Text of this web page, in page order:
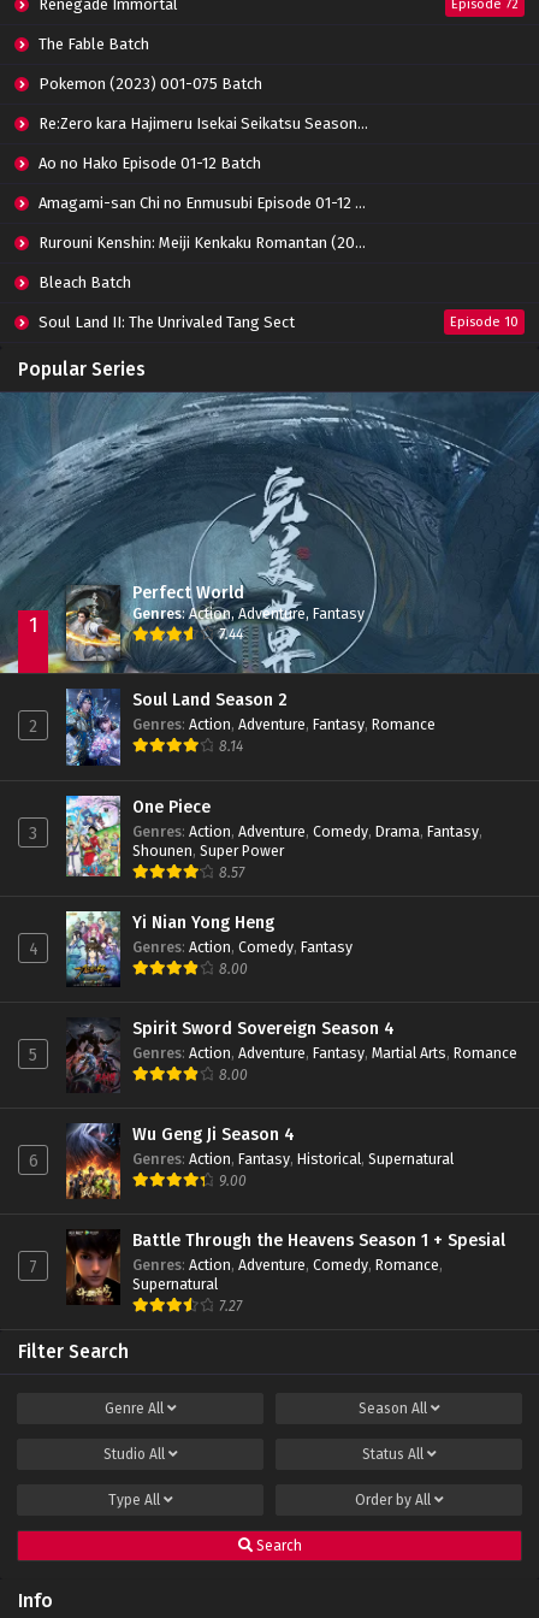
Apotheosis Episode 68 Subtitle Indonesia
Apotheosis Episode 67 Subtitle Indonesia
Apotheosis Episode 66 Subtitle Indonesia
Eps 66 - June 11, 2024
Apotheosis Episode 65 Subtitle Indonesia
Eps 65 - June 11, 2024
Apotheosis Episode 64 Subtitle Indonesia
Eps 64 - June 11, 2024
Apotheosis Episode 63 Subtitle Indonesia
Eps 63 - June 11, 2024
Apotheosis Episode 62 Subtitle Indonesia
Eps 62 - June 11, 2024
Apotheosis Episode 61 Subtitle Indonesia
Eps 61 - June 11, 2024
Eps 60 - June 11, 2024
Apotheosis Episode 59 Subtitle Indonesia
Apotheosis Episode 58 Subtitle Indonesia
Apotheosis Episode 57 Subtitle Indonesia
Apotheosis Episode 56 Subtitle Indonesia
Apotheosis Episode 55 Subtitle Indonesia
Eps 55 - June 11, 2024
Apotheosis Episode 53 Subtitle Indonesia
Apotheosis Episode 52 Subtitle Indonesia
Renegade Immortal Episode 72
The Fable Batch
Pokemon (2023) 001-075 Batch
Re:Zero kara Hajimeru Isekai Seikatsu Season 3 Episode 01-08 Batch
Ao no Hako Episode 01-12 Batch
Amagami-san Chi no Enmusubi Episode 01-12 Batch
Rurouni Kenshin: Meiji Kenkaku Romantan (2023) 01-36 Batch
Bleach Batch
Soul Land II: The Unrivaled Tang Sect Episode 10
Apotheosis
Immortality Season 3
Jade Dynasty Season 2 Episode 15
Popular Series
1
Perfect World
Genres:Action,Adventure, Fantasy
7.44
2
Soul Land Season 2
Genres: Action, Adventure, Fantasy, Romance
8.14
3
One Piece
Genres: Action, Adventure, Comedy, Drama, Fantasy,
Shounen, Super Power
8.57
4
Yi Nian Yong Heng
Genres: Action, Comedy, Fantasy
8.00
5
Spirit Sword Sovereign Season 4
Genres: Action, Adventure, Fantasy, Martial Arts, Romance
8.00
6
Wu Geng Ji Season 4
Genres: Action, Fantasy, Historical, Supernatural
9.00
7
Battle Through the Heavens Season 1 + Spesial
Genres: Action, Adventure, Comedy, Romance,
Supernatural
7.27
Filter Search
Genre All Season All
Studio All Status All
Type All Order by All
Search
Info